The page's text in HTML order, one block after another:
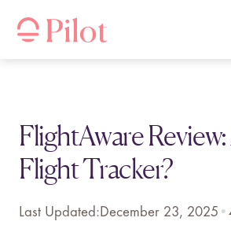
FlightAware
Flight Tracker?
Last Updated: December 23, 2025 •